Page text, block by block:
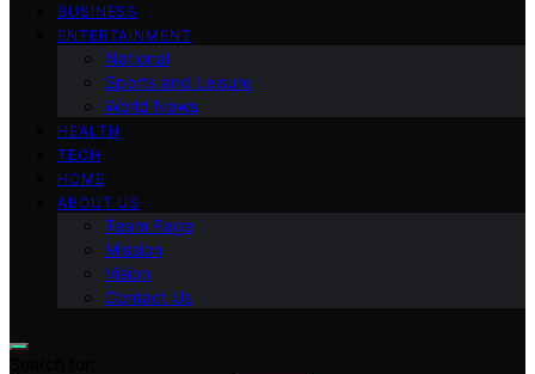
BUSINESS
ENTERTAINMENT
National
Sports and Leisure
World News
HEALTH
TECH
HOME
ABOUT US
Team Page
Mission
Vision
Contact Us